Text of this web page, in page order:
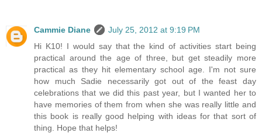
Cammie Diane
July 25, 2012 at 9:19 PM
Hi K10! I would say that the kind of activities start being
practical around the age of three, but get steadily more
practical as they hit elementary school age. I'm not sure
how much Sadie necessarily got out of the feast day
celebrations that we did this past year, but I wanted her to
have memories of them from when she was really little and
this book is really good helping with ideas for that sort of
thing. Hope that helps!